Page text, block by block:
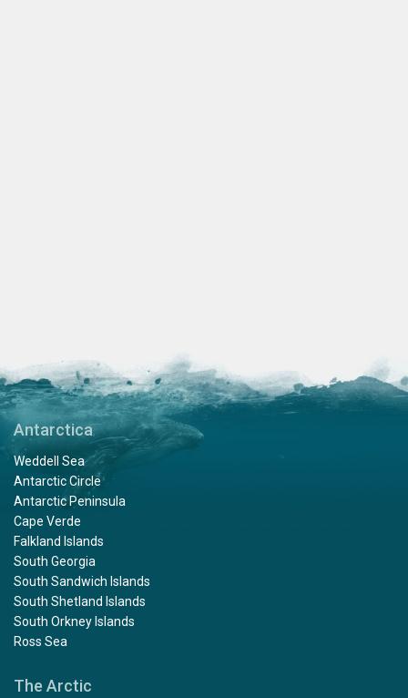
Antarctica
Weddell Sea
Antarctic Circle
Antarctic Peninsula
Cape Verde
Falkland Islands
South Georgia
South Sandwich Islands
South Shetland Islands
South Orkney Islands
Ross Sea
The Arctic